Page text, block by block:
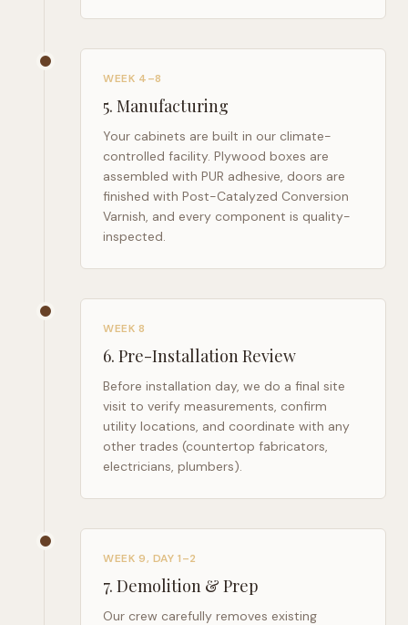
WEEK 4–8
5. Manufacturing
Your cabinets are built in our climate-
controlled facility. Plywood boxes are
assembled with PUR adhesive, doors are
finished with Post-Catalyzed Conversion
Varnish, and every component is quality-
inspected.
WEEK 8
6. Pre-Installation Review
Before installation day, we do a final site
visit to verify measurements, confirm
utility locations, and coordinate with any
other trades (countertop fabricators,
electricians, plumbers).
WEEK 9, DAY 1–2
7. Demolition & Prep
Our crew carefully removes existing